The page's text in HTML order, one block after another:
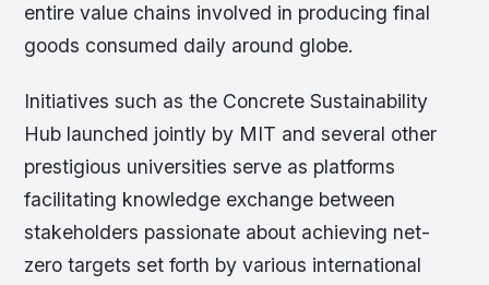
entire value chains involved in producing final
goods consumed daily around globe.
Initiatives such as the Concrete Sustainability
Hub launched jointly by MIT and several other
prestigious universities serve as platforms
facilitating knowledge exchange between
stakeholders passionate about achieving net-
zero targets set forth by various international